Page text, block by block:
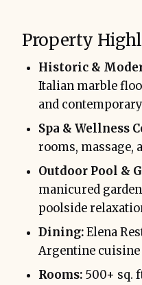
Property
Historic &
Italian marble
and
Spa & Wellness
rooms, massage,
Outdoor Pool &
manicured
poolside
Dining:Elena
Argentine cuisine
Rooms: 500+ sq.